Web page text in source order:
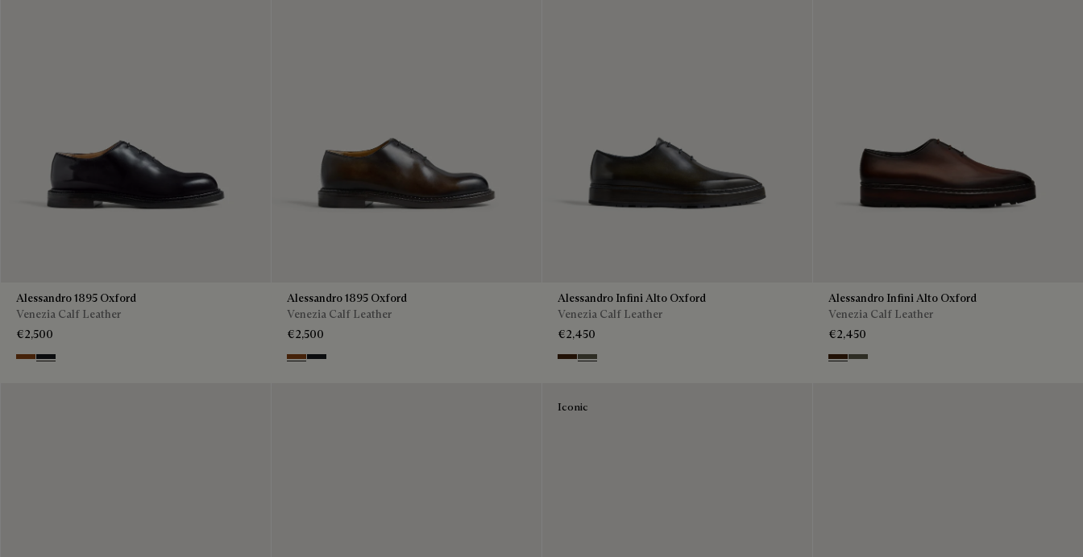
Alessandro 1895 Oxford
Venezia Calf Leather
€2,500
Charcoal Brown
Charcoal Gray
Alessandro 1895 Oxford
Venezia Calf Leather
€2,500
Charcoal Brown
Charcoal Gray
Alessandro Infini Alto Oxford
Venezia Calf Leather
€2,450
Marrone Intenso
Selva Oscura
Alessandro Infini Alto Oxford
Venezia Calf Leather
€2,450
Marrone Intenso
Selva Oscura
Iconic